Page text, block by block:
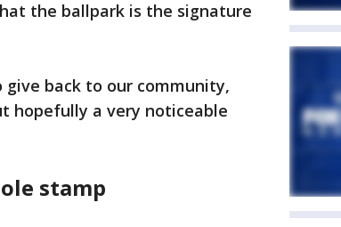
the ballpark is the signature
back to our community,
hopefully a very noticeable
stamp